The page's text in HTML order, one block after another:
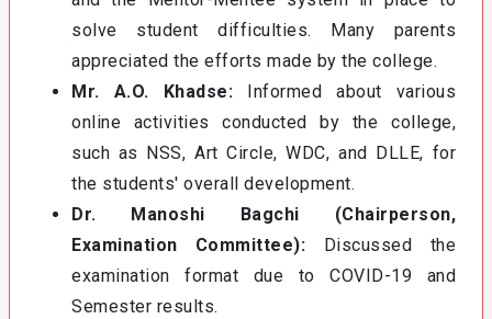
solve student difficulties. Many parents
appreciated the efforts made by the college.
Mr. A.O. Khadse: Informed about various
online activities conducted by the college,
such as NSS, Art Circle, WDC, and DLLE, for
the students' overall development.
Dr. Manoshi Bagchi (Chairperson,
Examination Committee): Discussed the
examination format due to COVID-19 and
Semester results.